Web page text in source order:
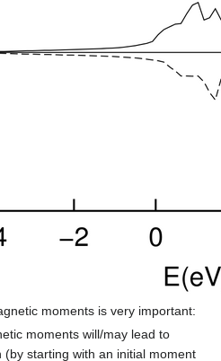
moments is very important:
moments will/may lead to
(by starting with an initial moment